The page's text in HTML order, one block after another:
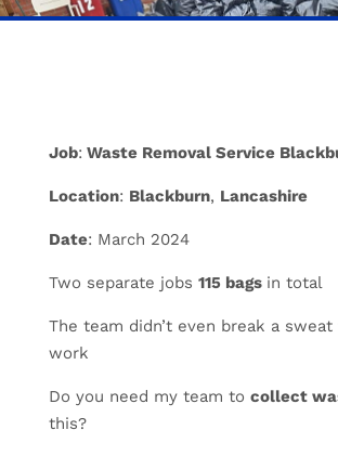
Job: Waste Removal Service
Location: Blackburn, Lancashire
Date: March 2024
Two separate jobs 115 bags in total
The team didn’t even break a
work
Do you need my team to collect
this?